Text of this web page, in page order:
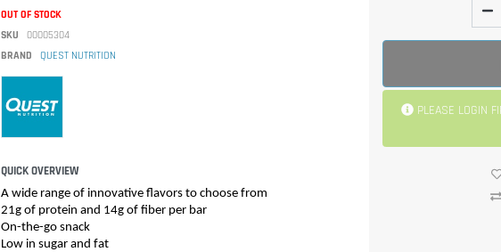
OUT OF STOCK
SKU
00005304
BRAND
QUEST NUTRITION
QUICK OVERVIEW
A wide range of innovative flavors to choose from
21g of protein and 14g of fiber per bar
On-the-go snack
Low in sugar and fat
PLEASE LOGIN FIRST AND BE INFORMED WHEN THE PRODUCT